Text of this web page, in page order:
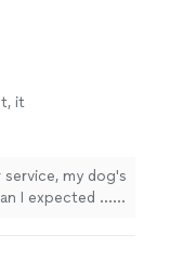
it
my dog's
I expected ...